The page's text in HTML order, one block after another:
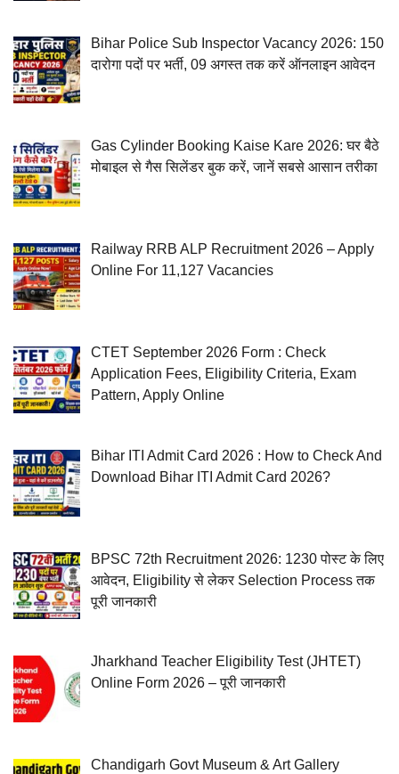
Bihar Police Sub Inspector Vacancy 2026: 150
दारोगा पदों पर भर्ती, 09 अगस्त तक करें ऑनलाइन आवेदन
Gas Cylinder Booking Kaise Kare 2026: घर बैठे
मोबाइल से गैस सिलेंडर बुक करें, जानें सबसे आसान तरीका
Railway RRB ALP Recruitment 2026 – Apply
Online For 11,127 Vacancies
CTET September 2026 Form : Check
Application Fees, Eligibility Criteria, Exam
Pattern, Apply Online
Bihar ITI Admit Card 2026 : How to Check And
Download Bihar ITI Admit Card 2026?
BPSC 72th Recruitment 2026: 1230 पोस्ट के लिए
आवेदन, Eligibility से लेकर Selection Process तक
पूरी जानकारी
Jharkhand Teacher Eligibility Test (JHTET)
Online Form 2026 – पूरी जानकारी
Chandigarh Govt Museum & Art Gallery